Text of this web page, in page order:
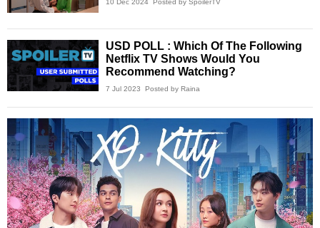
10 Dec 2024 Posted by SpoilerTV
USD POLL : Which Of The Following
Netflix TV Shows Would You
Recommend Watching?
7 Jul 2023 Posted by Raina